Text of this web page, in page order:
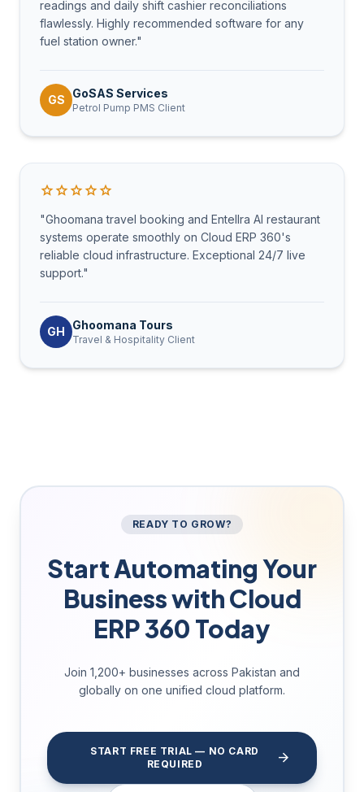
readings and daily shift cashier reconciliations
flawlessly. Highly recommended software for any
fuel station owner."
GS GoSAS Services
Petrol Pump PMS Client
starstarstarstarstar
"Ghoomana travel booking and Entellra AI restaurant
systems operate smoothly on Cloud ERP 360's
reliable cloud infrastructure. Exceptional 24/7 live
support."
GH Ghoomana Tours
Travel & Hospitality Client
READY TO GROW?
Start Automating Your
Business with Cloud
ERP 360 Today
Join 1,200+ businesses across Pakistan and
globally on one unified cloud platform.
START FREE TRIAL — NO CARD
REQUIRED
arrow_forward